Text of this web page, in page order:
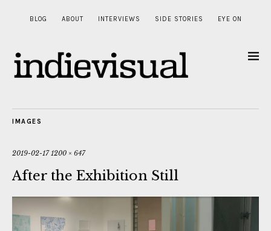
BLOG ABOUT INTERVIEWS SIDE STORIES EYE ON
IMAGES
2019-02-17 1200 × 647
After the Exhibition Still